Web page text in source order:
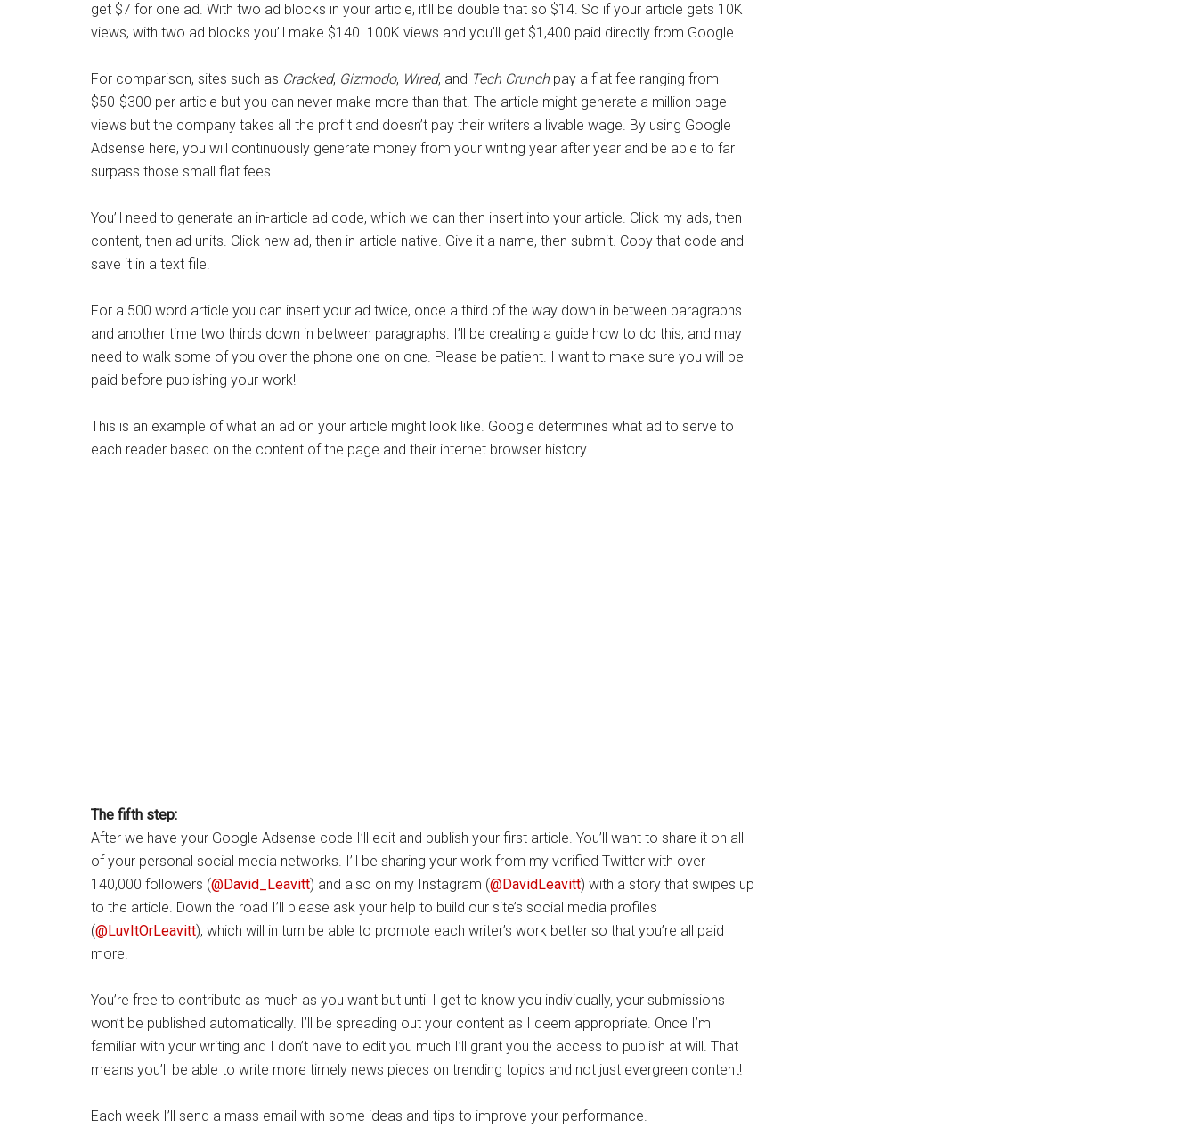
get $7 for one ad. With two ad blocks in your article, it’ll be double that so $14. So if your article gets 10K
views, with two ad blocks you’ll make $140. 100K views and you’ll get $1,400 paid directly from Google.
For comparison, sites such as Cracked, Gizmodo, Wired, and Tech Crunchpay a flat fee ranging from
$50-$300 per article but you can never make more than that. The article might generate a million page
views but the company takes all the profit and doesn’t pay their writers a livable wage. By using Google
Adsense here, you will continuously generate money from your writing year after year and be able to far
surpass those small flat fees.
You’ll need to generate an in-article ad code, which we can then insert into your article. Click my ads, then
content, then ad units. Click new ad, then in article native. Give it a name, then submit. Copy that code and
save it in a text file.
For a 500 word article you can insert your ad twice, once a third of the way down in between paragraphs
and another time two thirds down in between paragraphs. I’ll be creating a guide how to do this, and may
need to walk some of you over the phone one on one. Please be patient. I want to make sure you will be
paid before publishing your work!
This is an example of what an ad on your article might look like. Google determines what ad to serve to
each reader based on the content of the page and their internet browser history.
The fifth step:
After we have your Google Adsense code I’ll edit and publish your first article. You’ll want to share it on all
of your personal social media networks. I’ll be sharing your work from my verified Twitter with over
140,000 followers (@David_Leavitt) and also on my Instagram (@DavidLeavitt) with a story that swipes up
to the article. Down the road I’ll please ask your help to build our site’s social media profiles
(@LuvItOrLeavitt), which will in turn be able to promote each writer’s work better so that you’re all paid
more.
You’re free to contribute as much as you want but until I get to know you individually, your submissions
won’t be published automatically. I’ll be spreading out your content as I deem appropriate. Once I’m
familiar with your writing and I don’t have to edit you much I’ll grant you the access to publish at will. That
means you’ll be able to write more timely news pieces on trending topics and not just evergreen content!
Each week I’ll send a mass email with some ideas and tips to improve your performance.